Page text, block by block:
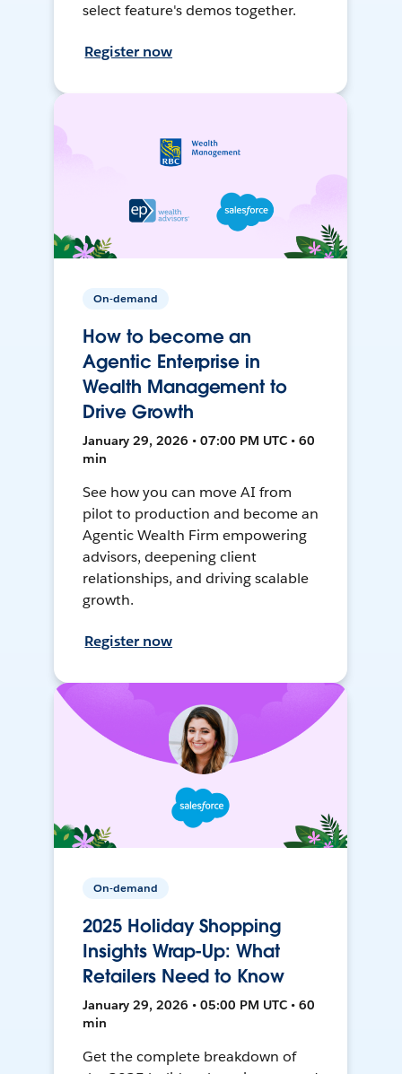
select feature's demos together.
Register now
On-demand
How to become an
Agentic Enterprise in
Wealth Management to
Drive Growth
January 29, 2026 • 07:00 PM UTC • 60
min
See how you can move AI from
pilot to production and become an
Agentic Wealth Firm empowering
advisors, deepening client
relationships, and driving scalable
growth.
Register now
On-demand
2025 Holiday Shopping
Insights Wrap-Up: What
Retailers Need to Know
January 29, 2026 • 05:00 PM UTC • 60
min
Get the complete breakdown of